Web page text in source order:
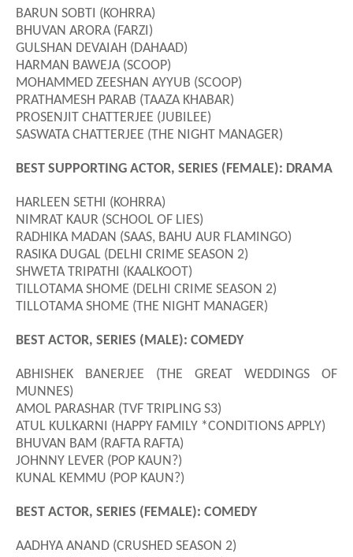
BARUN SOBTI (KOHRRA)
BHUVAN ARORA (FARZI)
GULSHAN DEVAIAH (DAHAAD)
HARMAN BAWEJA (SCOOP)
MOHAMMED ZEESHAN AYYUB (SCOOP)
PRATHAMESH PARAB (TAAZA KHABAR)
PROSENJIT CHATTERJEE (JUBILEE)
SASWATA CHATTERJEE (THE NIGHT MANAGER)
BEST SUPPORTING ACTOR, SERIES (FEMALE): DRAMA
HARLEEN SETHI (KOHRRA)
NIMRAT KAUR (SCHOOL OF LIES)
RADHIKA MADAN (SAAS, BAHU AUR FLAMINGO)
RASIKA DUGAL (DELHI CRIME SEASON 2)
SHWETA TRIPATHI (KAALKOOT)
TILLOTAMA SHOME (DELHI CRIME SEASON 2)
TILLOTAMA SHOME (THE NIGHT MANAGER)
BEST ACTOR, SERIES (MALE): COMEDY
ABHISHEK BANERJEE (THE GREAT WEDDINGS OF
MUNNES)
AMOL PARASHAR (TVF TRIPLING S3)
ATUL KULKARNI (HAPPY FAMILY *CONDITIONS APPLY)
BHUVAN BAM (RAFTA RAFTA)
JOHNNY LEVER (POP KAUN?)
KUNAL KEMMU (POP KAUN?)
BEST ACTOR, SERIES (FEMALE): COMEDY
AADHYA ANAND (CRUSHED SEASON 2)